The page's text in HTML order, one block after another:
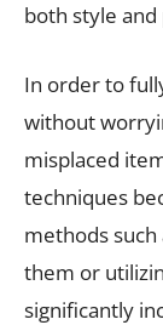
both style
In order to
without
misplaced
techniques
methods
them or
significantly